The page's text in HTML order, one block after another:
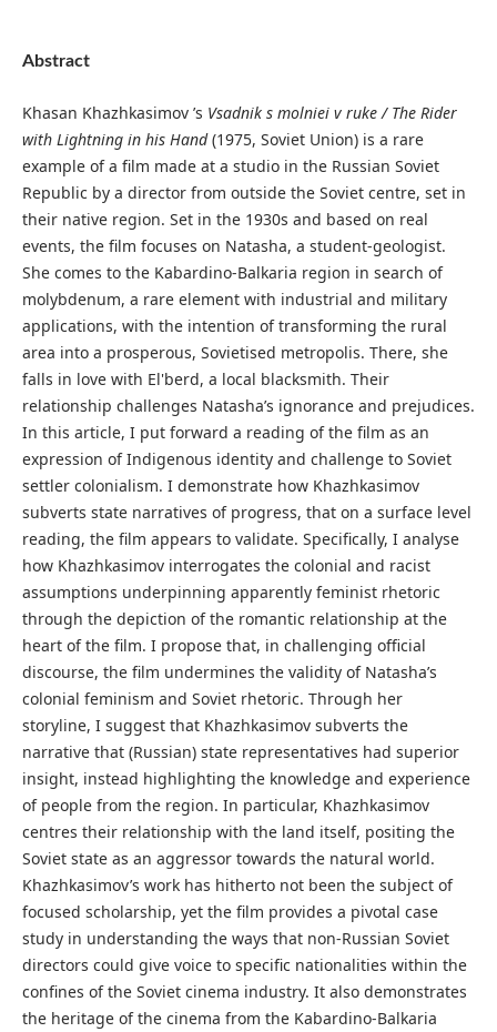
Abstract
Khasan Khazhkasimov ’s Vsadnik s molniei v ruke / The Rider
with Lightning in his Hand(1975, Soviet Union) is a rare
example of a film made at a studio in the Russian Soviet
Republic by a director from outside the Soviet centre, set in
their native region. Set in the 1930s and based on real
events, the film focuses on Natasha, a student-geologist.
She comes to the Kabardino-Balkaria region in search of
molybdenum, a rare element with industrial and military
applications, with the intention of transforming the rural
area into a prosperous, Sovietised metropolis. There, she
falls in love with El'berd, a local blacksmith. Their
relationship challenges Natasha’s ignorance and prejudices.
In this article, I put forward a reading of the film as an
expression of Indigenous identity and challenge to Soviet
settler colonialism. I demonstrate how Khazhkasimov
subverts state narratives of progress, that on a surface level
reading, the film appears to validate. Specifically, I analyse
how Khazhkasimov interrogates the colonial and racist
assumptions underpinning apparently feminist rhetoric
through the depiction of the romantic relationship at the
heart of the film. I propose that, in challenging official
discourse, the film undermines the validity of Natasha’s
colonial feminism and Soviet rhetoric. Through her
storyline, I suggest that Khazhkasimov subverts the
narrative that (Russian) state representatives had superior
insight, instead highlighting the knowledge and experience
of people from the region. In particular, Khazhkasimov
centres their relationship with the land itself, positing the
Soviet state as an aggressor towards the natural world.
Khazhkasimov’s work has hitherto not been the subject of
focused scholarship, yet the film provides a pivotal case
study in understanding the ways that non-Russian Soviet
directors could give voice to specific nationalities within the
confines of the Soviet cinema industry. It also demonstrates
the heritage of the cinema from the Kabardino-Balkaria